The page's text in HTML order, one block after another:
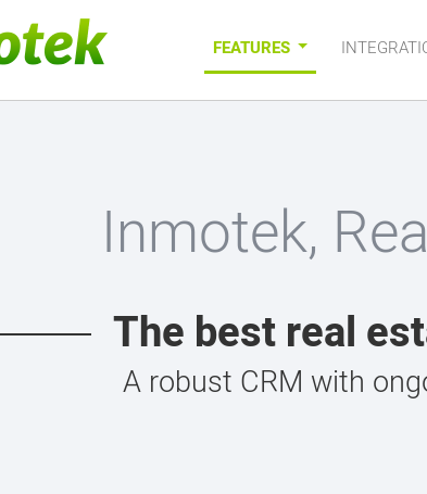
FEATURES
Inmotek,
The best real
A robust CRM with